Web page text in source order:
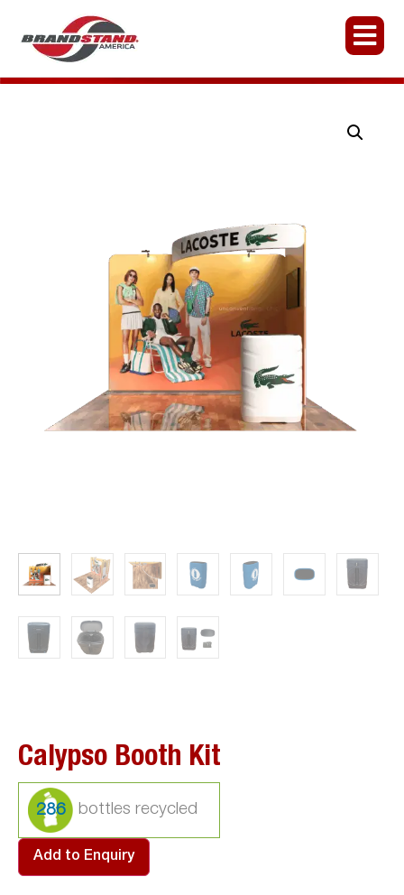
Calypso Booth Kit
286
Add to Enquiry